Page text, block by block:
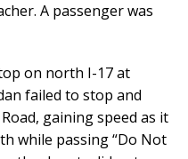
A passenger was
on north I-17 at
failed to stop and
gaining speed as it
while passing “Do Not